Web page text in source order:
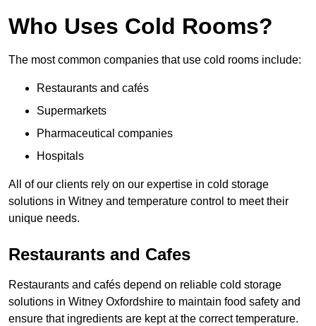
Who Uses Cold Rooms?
The most common companies that use cold rooms include:
Restaurants and cafés
Supermarkets
Pharmaceutical companies
Hospitals
All of our clients rely on our expertise in cold storage
solutions in Witney and temperature control to meet their
unique needs.
Restaurants and Cafes
Restaurants and cafés depend on reliable cold storage
solutions in Witney Oxfordshire to maintain food safety and
ensure that ingredients are kept at the correct temperature.